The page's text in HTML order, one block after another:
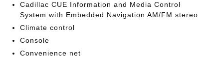
Cadillac CUE Information and Media Control
System with Embedded Navigation AM/FM stereo
Climate control
Console
Convenience net